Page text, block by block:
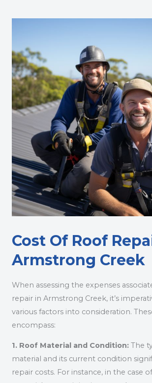
Cost Of Roof
Armstrong Creek
When assessing the expenses
repair in Armstrong Creek, it’s
various factors into consideration.
encompass:
1. Roof Material and Condition: The
material and its current condition
repair costs. For instance, in the case